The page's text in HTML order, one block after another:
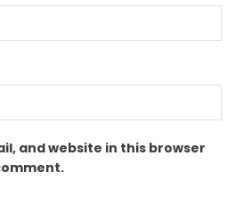
and website in this browser